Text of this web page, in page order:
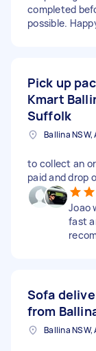
completed
possible.
Pick up
Kmart
Suffolk
Ballina
to collect an
paid and drop
Joao
fast
Sofa
from
Ballina